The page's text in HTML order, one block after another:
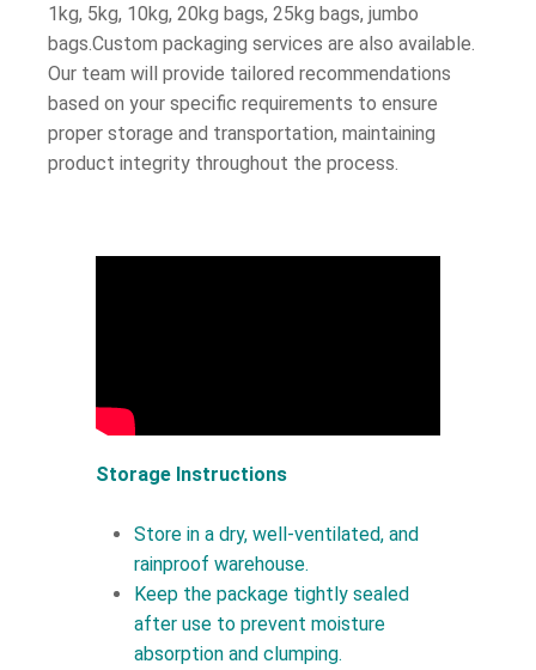
1kg, 5kg, 10kg, 20kg bags, 25kg bags, jumbo
bags.Custom packaging services are also available.
Our team will provide tailored recommendations
based on your specific requirements to ensure
proper storage and transportation, maintaining
product integrity throughout the process.
Storage Instructions
Store in a dry, well-ventilated, and
rainproof warehouse.
Keep the package tightly sealed
after use to prevent moisture
absorption and clumping.